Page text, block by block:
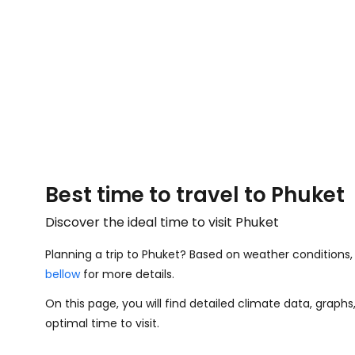
Best time to travel to Phuket
Discover the ideal time to visit Phuket
Planning a trip to Phuket? Based on weather
bellowfor more details.
On this page, you will find detailed climate data,
optimal time to visit.